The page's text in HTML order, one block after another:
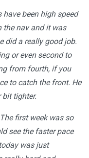
have been high speed
the nav and it was
did a really good job.
or even second to
from fourth, if you
to catch the front. He
bit tighter.
first week was so
see the faster pace
was just